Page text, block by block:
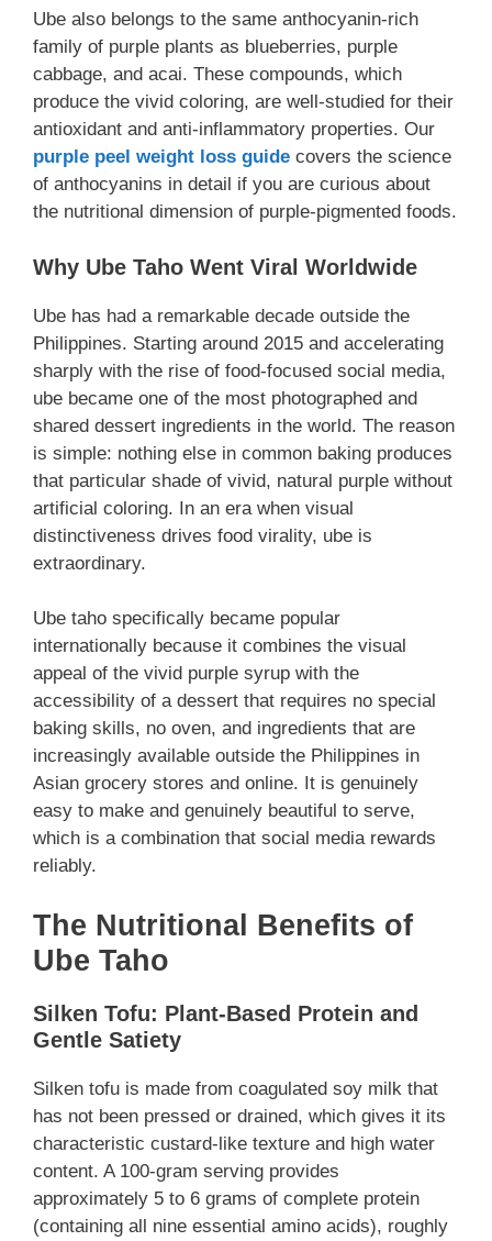
Ube also belongs to the same anthocyanin-rich
family of purple plants as blueberries, purple
cabbage, and acai. These compounds, which
produce the vivid coloring, are well-studied for their
antioxidant and anti-inflammatory properties. Our
purple peel weight loss guide covers the science
of anthocyanins in detail if you are curious about
the nutritional dimension of purple-pigmented foods.
Why Ube Taho Went Viral Worldwide
Ube has had a remarkable decade outside the
Philippines. Starting around 2015 and accelerating
sharply with the rise of food-focused social media,
ube became one of the most photographed and
shared dessert ingredients in the world. The reason
is simple: nothing else in common baking produces
that particular shade of vivid, natural purple without
artificial coloring. In an era when visual
distinctiveness drives food virality, ube is
extraordinary.
Ube taho specifically became popular
internationally because it combines the visual
appeal of the vivid purple syrup with the
accessibility of a dessert that requires no special
baking skills, no oven, and ingredients that are
increasingly available outside the Philippines in
Asian grocery stores and online. It is genuinely
easy to make and genuinely beautiful to serve,
which is a combination that social media rewards
reliably.
The Nutritional Benefits of
Ube Taho
Silken Tofu: Plant-Based Protein and
Gentle Satiety
Silken tofu is made from coagulated soy milk that
has not been pressed or drained, which gives it its
characteristic custard-like texture and high water
content. A 100-gram serving provides
approximately 5 to 6 grams of complete protein
(containing all nine essential amino acids), roughly